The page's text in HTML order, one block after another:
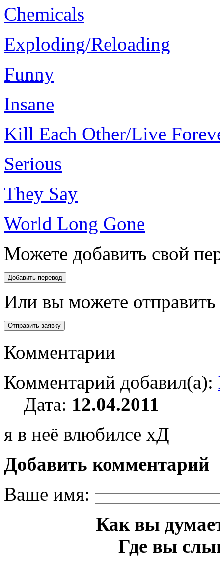
Chemicals
Exploding/Reloading
Funny
Insane
Kill Each Other/Live
Serious
They Say
World Long Gone
Можете добавить свой
Или вы можете отправить
Комментарии
Комментарий добавил(а):
Дата: 12.04.2011
я в неё влюбилсе хД
Добавить комментарий
Ваше имя:
Как вы
Где вы